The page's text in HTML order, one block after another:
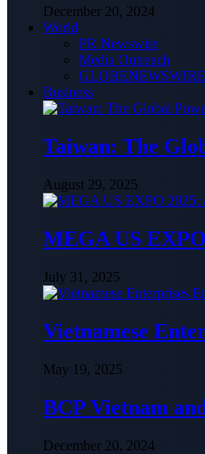
December 20, 2024
World
PR Newswire
Media Outreach
GLOBENEWSWIRE
Business
Taiwan: The
August 29, 2025
MEGA US
July 31, 2025
Vietnamese
May 19, 2025
BCP Vietnam
December 20, 2024